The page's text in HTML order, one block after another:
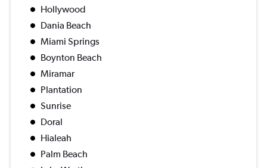
Hollywood
Dania Beach
Miami Springs
Boynton Beach
Miramar
Plantation
Sunrise
Doral
Hialeah
Palm Beach